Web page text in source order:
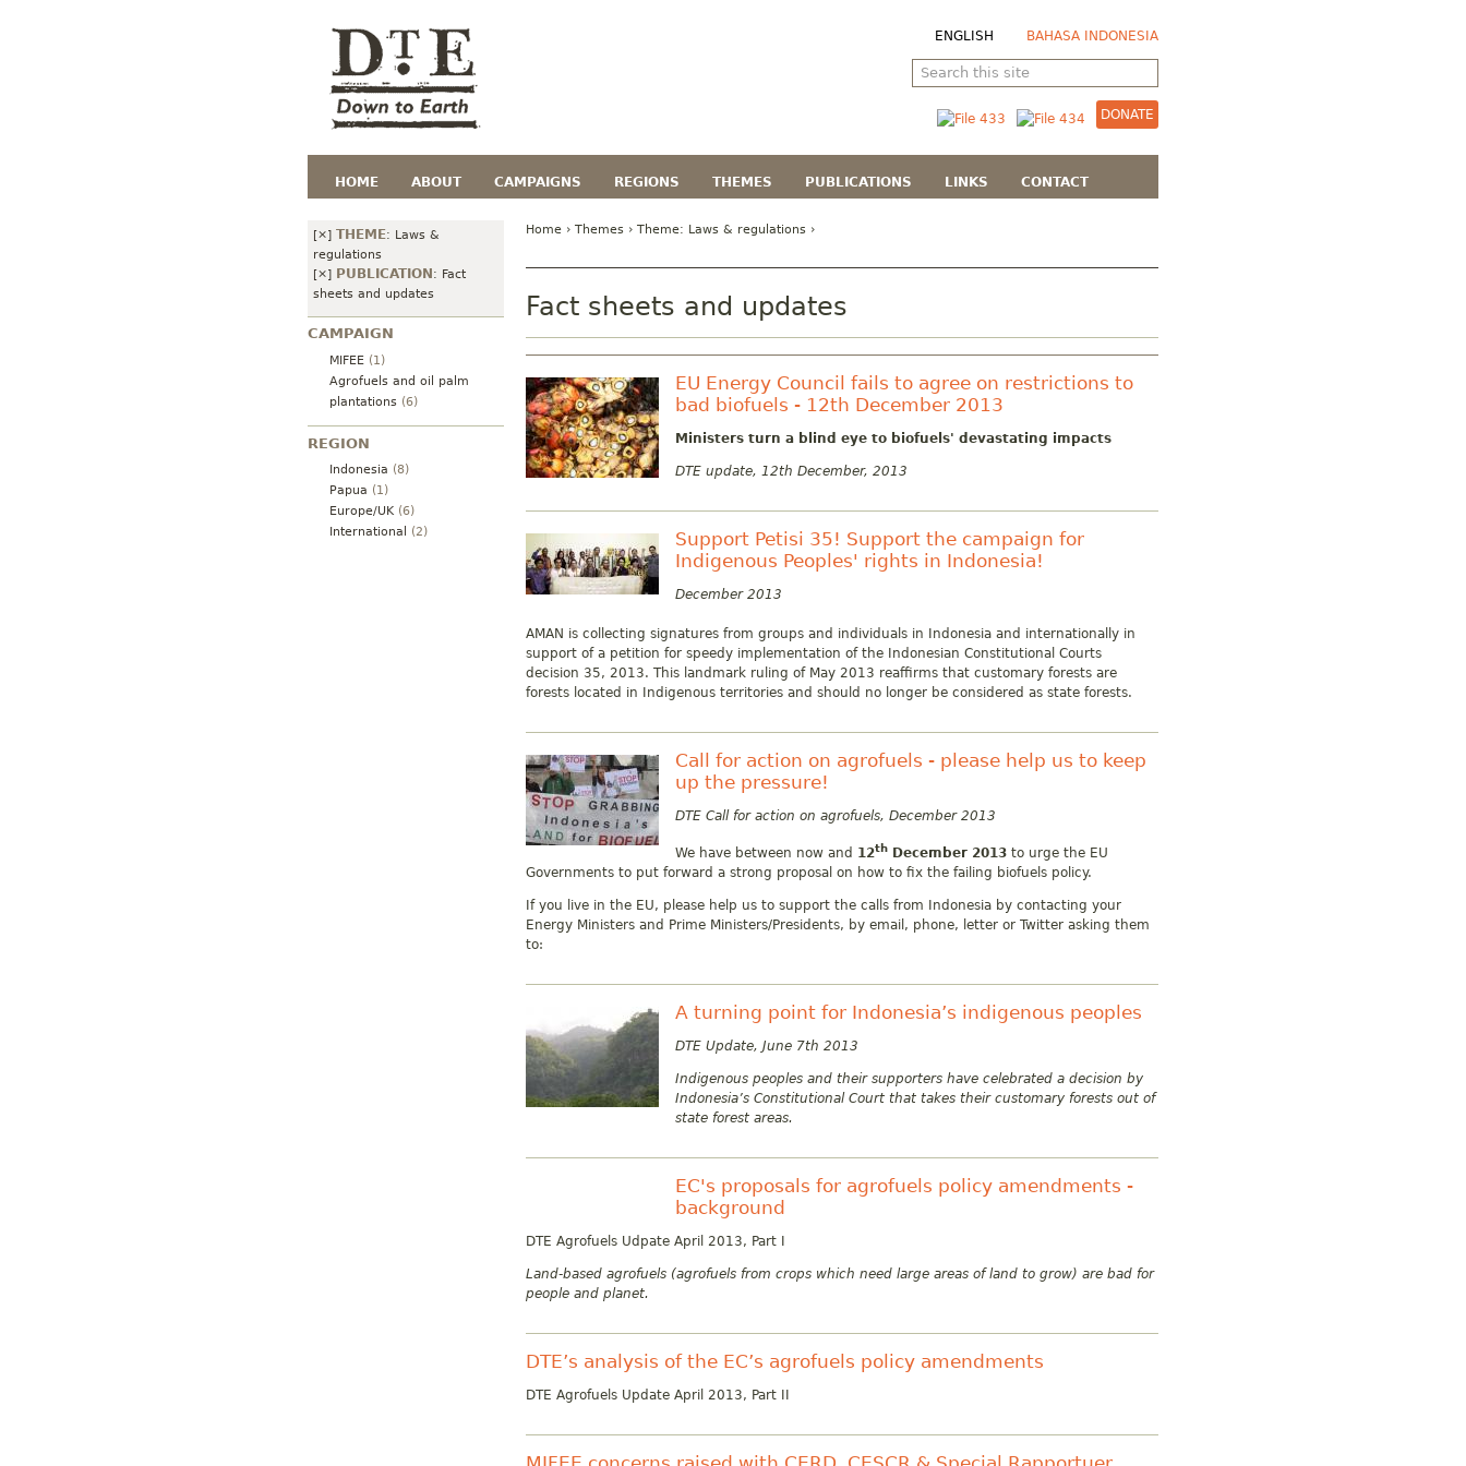
ENGLISH BAHASA INDONESIA
DONATE
HOME ABOUT CAMPAIGNS REGIONS THEMES PUBLICATIONS LINKS CONTACT
[×] THEME: Laws &
regulations
[×] PUBLICATION : Fact
sheets and updates
CAMPAIGN
MIFEE (1)
Agrofuels and oil palm
plantations (6)
REGION
Indonesia (8)
Papua (1)
Europe/UK (6)
International
(2)
Home › Themes › Theme: Laws & regulations ›
Fact sheets and updates
EU Energy Council fails to agree on restrictions to
bad biofuels - 12th December 2013
Ministers turn a blind eye to biofuels' devastating impacts
DTE update, 12th December, 2013
Support Petisi 35! Support the campaign for
Indigenous Peoples' rights in Indonesia!
December 2013
AMAN is collecting signatures from groups and individuals in Indonesia and internationally in
support of a petition for speedy implementation of the Indonesian Constitutional Courts
decision 35, 2013. This landmark ruling of May 2013 reaffirms that customary forests are
forests located in Indigenous territories and should no longer be considered as state forests.
Call for action on agrofuels - please help us to keep
up the pressure!
DTE Call for action on agrofuels, December 2013
We have between now and 12th December 2013 to urge the EU
Governments to put forward a strong proposal on how to fix the failing biofuels policy.
If you live in the EU, please help us to support the calls from Indonesia by contacting your
Energy Ministers and Prime Ministers/Presidents, by email, phone, letter or Twitter asking them
to:
A turning point for Indonesia’s indigenous peoples
DTE Update, June 7th 2013
Indigenous peoples and their supporters have celebrated a decision by
Indonesia’s Constitutional Court that takes their customary forests out of
state forest areas.
EC's proposals for agrofuels policy amendments -
background
DTE Agrofuels Udpate April 2013, Part I
Land-based agrofuels (agrofuels from crops which need large areas of land to grow) are bad for
people and planet.
DTE’s analysis of the EC’s agrofuels policy amendments
DTE Agrofuels Update April 2013, Part II